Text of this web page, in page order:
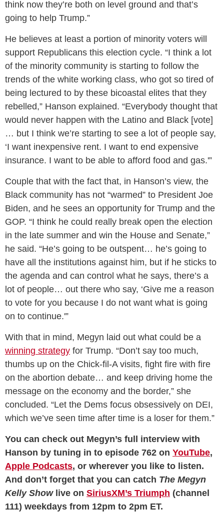
think now they’re both on level ground and that’s
going to help Trump.”
He believes at least a portion of minority voters will
support Republicans this election cycle. “I think a lot
of the minority community is starting to follow the
trends of the white working class, who got so tired of
being lectured to by these bicoastal elites that they
rebelled,” Hanson explained. “Everybody thought that
would never happen with the Latino and Black [vote]
… but I think we’re starting to see a lot of people say,
‘I want inexpensive rent. I want to end expensive
insurance. I want to be able to afford food and gas.'”
Couple that with the fact that, in Hanson’s view, the
Black community has not “warmed” to President Joe
Biden, and he sees an opportunity for Trump and the
GOP. “I think he could really break open the election
in the late summer and win the House and Senate,”
he said. “He’s going to be outspent… he’s going to
have all the institutions against him, but if he sticks to
the agenda and can control what he says, there’s a
lot of people… out there who say, ‘Give me a reason
to vote for you because I do not want what is going
on to continue.'”
With that in mind, Megyn laid out what could be a
winning strategy for Trump. “Don’t say too much,
thumbs up on the Chick-fil-A visits, fight fire with fire
on the abortion debate… and keep driving home the
message on the economy and the border,” she
concluded. “Let the Dems focus obsessively on DEI,
which we’ve seen time after time is a loser for them.”
You can check out Megyn’s full interview with
Hanson by tuning in to episode 762 on YouTube,
Apple Podcasts, or wherever you like to listen.
And don’t forget that you can catch The Megyn
Kelly Show live on SiriusXM’s Triumph (channel
111) weekdays from 12pm to 2pm ET.